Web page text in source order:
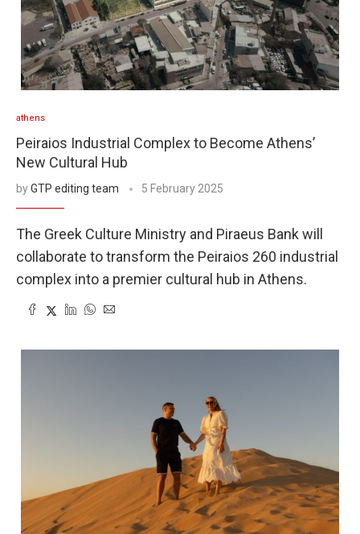
athens
Peiraios Industrial Complex to Become Athens’
New Cultural Hub
byGTP editing team 5 February 2025
The Greek Culture Ministry and Piraeus Bank will
collaborate to transform the Peiraios 260 industrial
complex into a premier cultural hub in Athens.